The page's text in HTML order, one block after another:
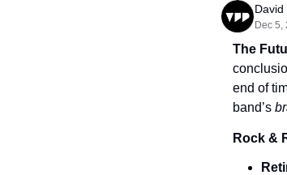
David
Dec 5,
The
end of
band’s
Rock &